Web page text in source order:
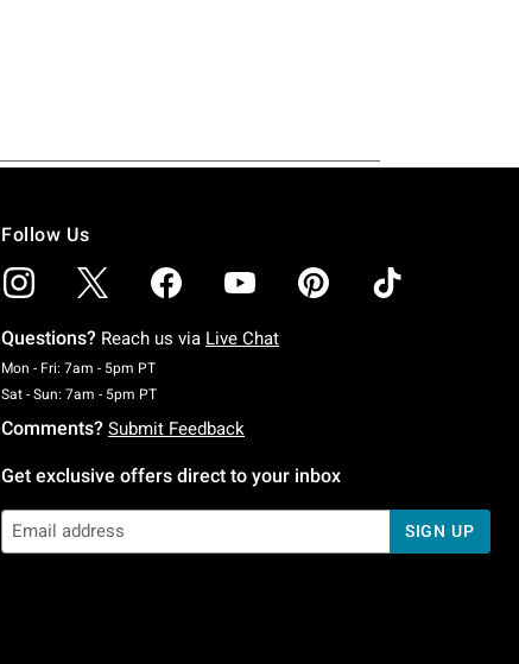
Follow Us
Questions? Reach us via Live Chat
Mon - Fri: 7am - 5pm PTMonday To Friday: 7 AM To 5 PM Pacific Time
Sat - Sun: 7am - 5pm PTSaturday To Sunday: 7 AM To 5 PM Pacific Time
Comments? Submit Feedback
Get exclusive offers direct to your inbox
SIGN UP